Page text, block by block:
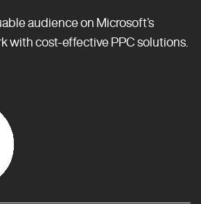
audience on Microsoft’s
with cost-effective PPC solutions.